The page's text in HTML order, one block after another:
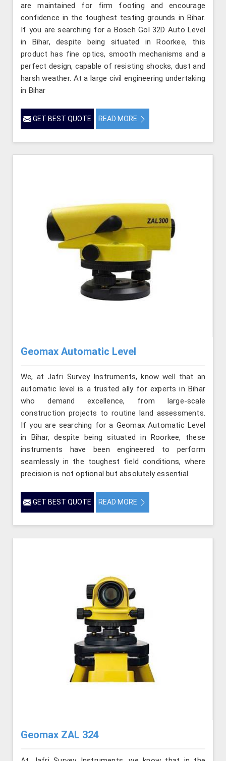
are maintained for firm footing and encourage
confidence in the toughest testing grounds in Bihar.
If you are searching for a Bosch Gol 32D Auto Level
in Bihar, despite being situated in Roorkee, this
product has fine optics, smooth mechanisms and a
perfect design, capable of resisting shocks, dust and
harsh weather. At a large civil engineering undertaking
in Bihar
GET BEST QUOTE READ MORE
Geomax Automatic Level
We, at Jafri Survey Instruments, know well that an
automatic level is a trusted ally for experts in Bihar
who demand excellence, from large-scale
construction projects to routine land assessments.
If you are searching for a Geomax Automatic Level
in Bihar, despite being situated in Roorkee, these
instruments have been engineered to perform
seamlessly in the toughest field conditions, where
precision is not optional but absolutely essential.
GET BEST QUOTE READ MORE
Geomax ZAL 324